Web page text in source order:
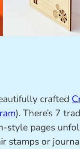
crafted
). There’s 7
style pages
stamps or